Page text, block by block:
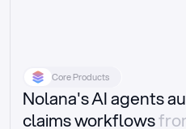
Core Products
Nolana's AI agents
claims workflows